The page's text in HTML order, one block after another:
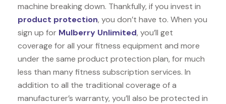
machine breaking down. Thankfully, if you invest in
product protection, you don’t have to. When you
sign up for Mulberry Unlimited, you’ll get
coverage for all your fitness equipment and more
under the same product protection plan, for much
less than many fitness subscription services. In
addition to all the traditional coverage of a
manufacturer’s warranty, you’ll also be protected in